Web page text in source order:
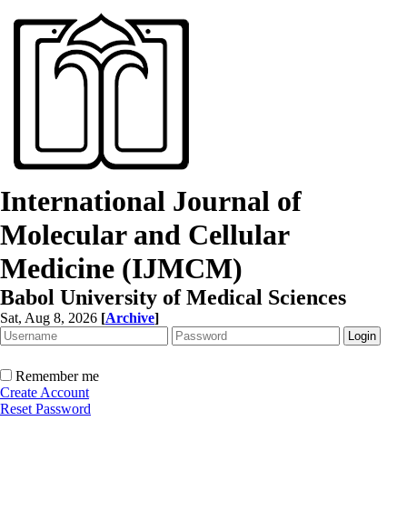
International Journal of
Molecular and Cellular
Medicine (IJMCM)
Babol University of Medical Sciences
Sat, Aug 8, 2026 [Archive]
Remember me
Create Account
Reset Password